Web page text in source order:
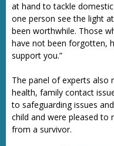
at hand to tackle
one person see the light
been worthwhile. Those
have not been forgotten,
support you.”
The panel of experts also
health, family contact
to safeguarding issues
child and were pleased to
from a survivor.